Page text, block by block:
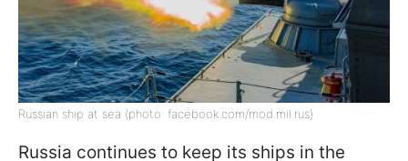
Russian ship at sea (photo: facebook.com/mod.mil.rus)
Russia continues to keep its ships in the